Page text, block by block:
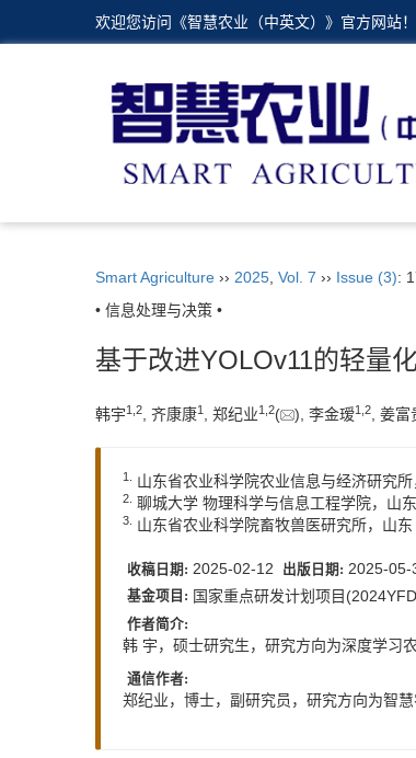
欢迎您访问《智慧农业（中英文）》官方网站！
Smart Agriculture ›› 2025 Vol. 7 ›› Issue (3):
• 信息处理与决策 •
基于改进YOLOv11的轻量
韩宇1 2 , 齐康康1 , 郑纪业1 2( ), 李金瑷1 2 , 姜富
1. 山东省农业科学院农业信息与经济研究
2. 聊城大学 物理科学与信息工程学院，山
3. 山东省农业科学院畜牧兽医研究所，山
收稿日期: 2025-02-12 出版日期: 2025-05-
基金项目: 国家重点研发计划项目
作者简介:
韩 宇，硕士研究生，研究方向为深度学习
通信作者:
郑纪业，博士，副研究员，研究方向为智慧